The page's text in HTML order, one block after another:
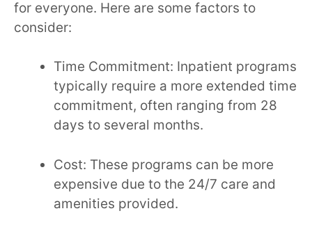
for everyone. Here are some factors to
consider:
Time Commitment: Inpatient programs
typically require a more extended time
commitment, often ranging from 28
days to several months.
Cost: These programs can be more
expensive due to the 24/7 care and
amenities provided.